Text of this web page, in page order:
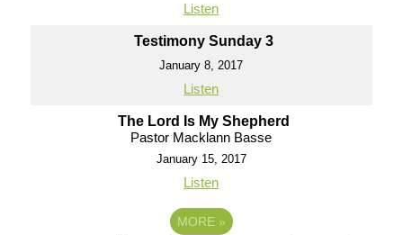
Listen
Testimony Sunday 3
January 8, 2017
Listen
The Lord Is My Shepherd
Pastor Macklann Basse
January 15, 2017
Listen
MORE »